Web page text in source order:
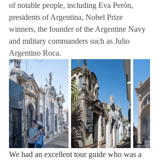
of notable people, including Eva Perón,
presidents of Argentina, Nobel Prize
winners, the founder of the Argentine Navy
and military commanders such as Julio
Argentino Roca.
We had an excellent tour guide who was a